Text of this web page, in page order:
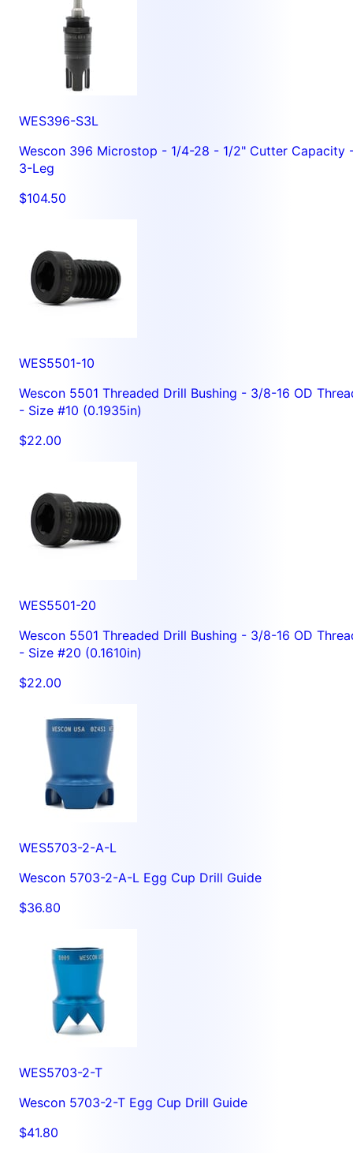
WES396-S3L
Wescon 396 Microstop - 1/4-28 - 1/2" Cutter Capacity
3-Leg
$104.50
WES5501-10
Wescon 5501 Threaded Drill Bushing - 3/8-16 OD
- Size #10 (0.1935in)
$22.00
WES5501-20
Wescon 5501 Threaded Drill Bushing - 3/8-16 OD
- Size #20 (0.1610in)
$22.00
WES5703-2-A-L
Wescon 5703-2-A-L Egg Cup Drill Guide
$36.80
WES5703-2-T
Wescon 5703-2-T Egg Cup Drill Guide
$41.80